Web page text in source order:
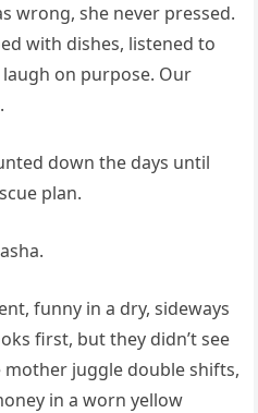
wrong, she never pressed.
with dishes, listened to
on purpose. Our
down the days until
plan.
funny in a dry, sideways
first, but they didn’t see
juggle double shifts,
in a worn yellow